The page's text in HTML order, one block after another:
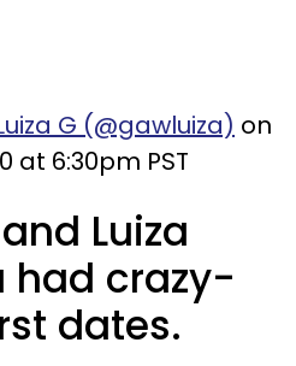
G (@gawluiza) on
at 6:30pm PST
Luiza
had crazy-
dates.